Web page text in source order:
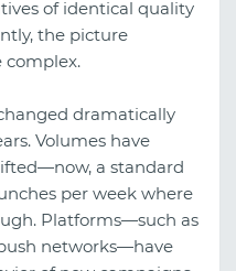
of identical quality
the picture
complex.
dramatically
Volumes have
a standard
per week where
Platforms—such as
networks—have